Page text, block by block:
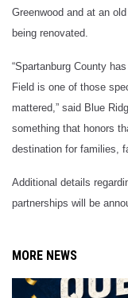
Greenwood and at an
being renovated.
“Spartanburg County
Field is one of those
mattered,” said Blue
something that honors
destination for families,
Additional details
partnerships will be
MORE NEWS